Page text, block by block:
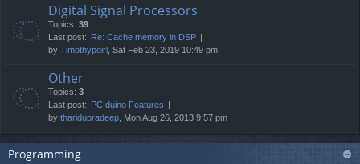
Digital Signal Processors
Topics: 39
Last post: Re: Cache memory in DSP
by Timothypoirl , Sat Feb 23, 2019 10:49 pm
Other
Topics: 3
Last post: PC duino Features
by tharidupradeep , Mon Aug 26, 2013 9:57 pm
Programming